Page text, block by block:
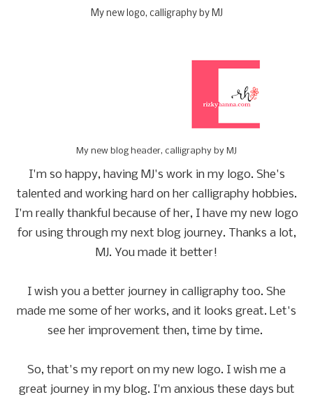
My new logo, calligraphy by MJ
My new blog header, calligraphy by MJ
I'm so happy, having MJ's work in my logo. She's
talented and working hard on her calligraphy hobbies.
I'm really thankful because of her, I have my new logo
for using through my next blog journey. Thanks a lot,
MJ. You made it better!
I wish you a better journey in calligraphy too. She
made me some of her works, and it looks great. Let's
see her improvement then, time by time.
So, that's my report on my new logo. I wish me a
great journey in my blog. I'm anxious these days but